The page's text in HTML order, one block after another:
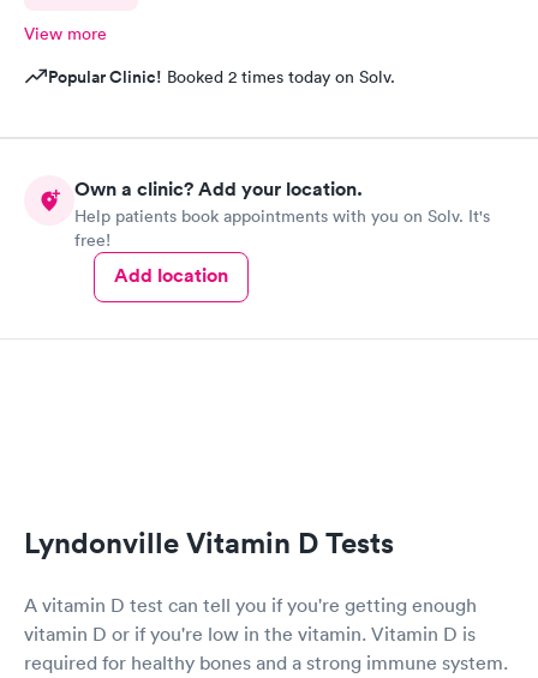
View more
Popular Clinic! Booked 2 times today on Solv.
Own a clinic? Add your location.
Help patients book appointments with you on Solv. It's
free!
Add location
Lyndonville Vitamin D Tests
A vitamin D test can tell you if you're getting enough
vitamin D or if you're low in the vitamin. Vitamin D is
required for healthy bones and a strong immune system.